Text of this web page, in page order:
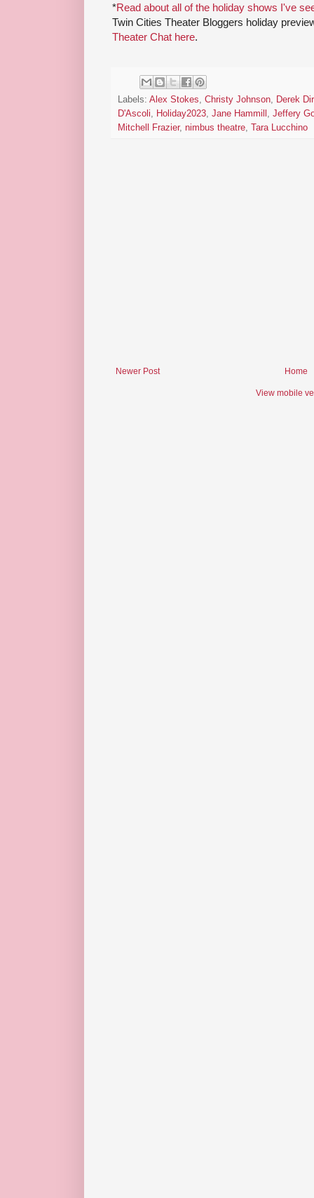
*Read about all of the holiday shows I've
Twin Cities Theater Bloggers holiday
Theater Chat here.
Labels: Alex Stokes Christy Johnson
Derek
D'Ascoli
Holiday2023 Jane Hammill
Jeffery
Mitchell Frazier, nimbus theatre Tara Lucchino
Newer Post Home
View mobile